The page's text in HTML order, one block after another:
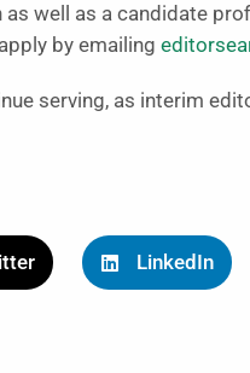
well as a candidate
by emailing
serving, as interim
LinkedIn